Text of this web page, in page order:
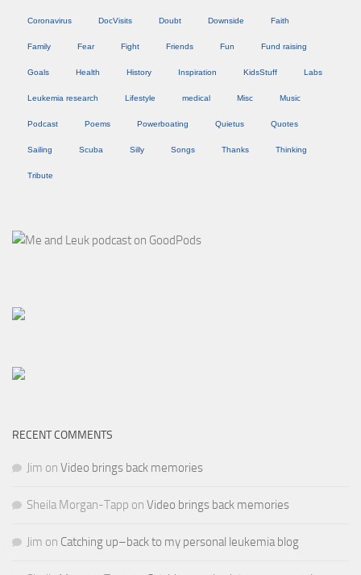
Coronavirus DocVisits Doubt Downside Faith
Family Fear Fight Friends Fun Fund raising
Goals Health History Inspiration KidsStuff Labs
Leukemia research Lifestyle medical Misc Music
Podcast Poems Powerboating Quietus Quotes
Sailing Scuba Silly Songs Thanks Thinking
Tribute
RECENT COMMENTS
Jim on Video brings back memories
Sheila Morgan-Tapp on Video brings back memories
Jim on Catching up–back to my personal leukemia blog